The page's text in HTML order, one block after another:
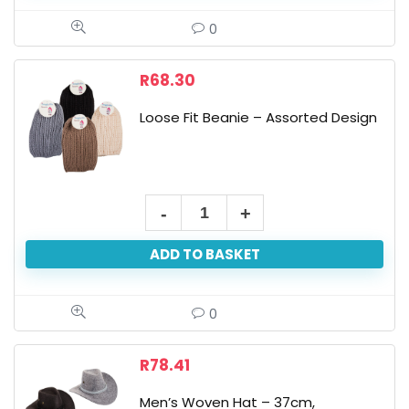
Open
Finger
Assorted
0
R68.30
Loose Fit Beanie – Assorted Design
Fit
Beanie
Assorted
Design
quantity
ADD TO BASKET
0
R78.41
Men’s Woven Hat – 37cm,